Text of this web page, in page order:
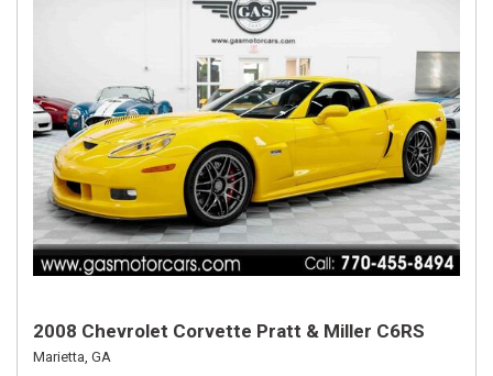
2008 Chevrolet Corvette Pratt & Miller C6RS
Marietta, GA